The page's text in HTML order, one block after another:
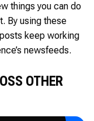
things you can do
By using these
keep working
newsfeeds.
OTHER